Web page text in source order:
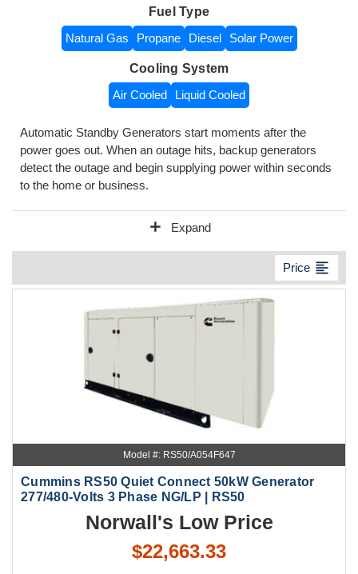
Fuel Type
Natural Gas
Propane Diesel Solar Power
Cooling System
Air Cooled
Liquid Cooled
Automatic Standby Generators start moments after the
power goes out. When an outage hits, backup generators
detect the outage and begin supplying power within seconds
to the home or business.
add Expand
Price format_align_left
Model #: RS50/A054F647
Cummins RS50 Quiet Connect 50kW Generator
277/480-Volts 3 Phase NG/LP | RS50
Norwall's Low Price
$22,663.33